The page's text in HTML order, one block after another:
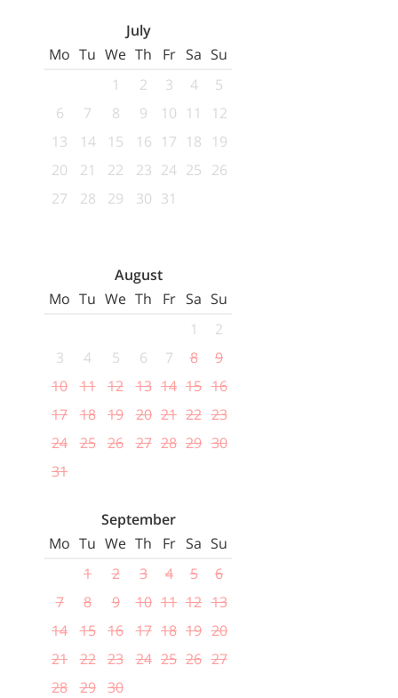
July
Mo Tu We Th Fr Sa Su
1
2 3 4
5
6
7 8 9 10 11
12
13
14 15 16 17 18
19
20
21 22 23 24 25 26
27
28 29 30 31
August
Mo Tu We Th Fr Sa Su
1
2
3
4 5 6 7 8
9
10
11 12 13 14 15 16
17
18 19 20 21 22 23
24
25 26 27 28 29 30
31
September
Mo Tu We Th Fr Sa Su
1
2 3 4 5
6
7
8 9 10 11 12 13
14
15 16 17 18 19 20
21
22 23 24 25 26 27
28
29 30